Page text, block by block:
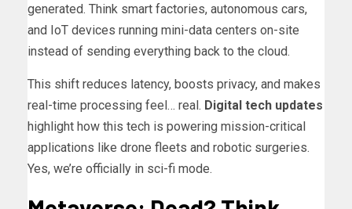
generated. Think smart factories, autonomous cars,
and IoT devices running mini-data centers on-site
instead of sending everything back to the cloud.
This shift reduces latency, boosts privacy, and makes
real-time processing feel… real. Digital tech updates
highlight how this tech is powering mission-critical
applications like drone fleets and robotic surgeries.
Yes, we’re officially in sci-fi mode.